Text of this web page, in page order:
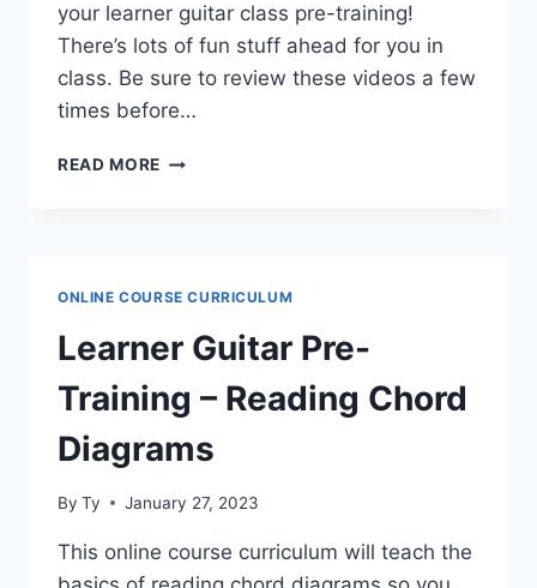
your learner guitar class pre-training!
There’s lots of fun stuff ahead for you in
class. Be sure to review these videos a few
times before…
READ MORE LEARNER
ONLINE COURSE CURRICULUM
Learner Guitar Pre-
Training – Reading Chord
Diagrams
By Ty January 27, 2023
This online course curriculum will teach the